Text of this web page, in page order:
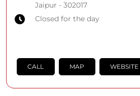
Jaipur - 302017
Closed for the day
CALL MAP WEBSITE